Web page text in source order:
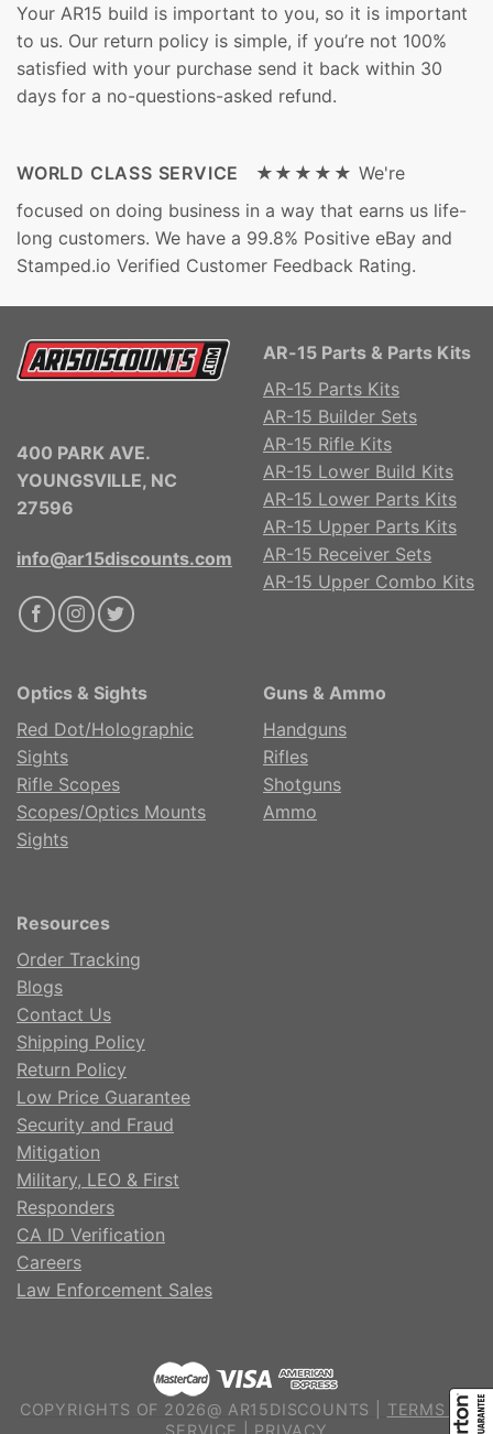
Your AR15 build is important to you, so it is important
to us. Our return policy is simple, if you’re not 100%
satisfied with your purchase send it back within 30
days for a no-questions-asked refund.
WORLD CLASS SERVICE ★★★★★ We're
focused on doing business in a way that earns us life-
long customers. We have a 99.8% Positive eBay and
Stamped.io Verified Customer Feedback Rating.
400 PARK AVE.
YOUNGSVILLE, NC
27596
info@ar15discounts.com
AR-15 Parts & Parts Kits
AR-15 Parts Kits
AR-15 Builder Sets
AR-15 Rifle Kits
AR-15 Lower Build Kits
AR-15 Lower Parts Kits
AR-15 Upper Parts Kits
AR-15 Receiver Sets
AR-15 Upper Combo Kits
Optics & Sights
Red Dot/Holographic
Sights
Rifle Scopes
Scopes/Optics Mounts
Sights
Guns & Ammo
Handguns
Rifles
Shotguns
Ammo
Resources
Order Tracking
Blogs
Contact Us
Shipping Policy
Return Policy
Low Price Guarantee
Security and Fraud
Mitigation
Military, LEO & First
Responders
CA ID Verification
Careers
Law Enforcement Sales
COPYRIGHTS OF 2026@ AR15DISCOUNTS | TERMS OF